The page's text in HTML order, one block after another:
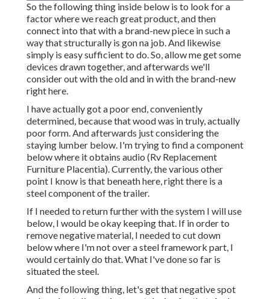
So the following thing inside below is to look for a
factor where we reach great product, and then
connect into that with a brand-new piece in such a
way that structurally is gon na job. And likewise
simply is easy sufficient to do. So, allow me get some
devices drawn together, and afterwards we'll
consider out with the old and in with the brand-new
right here.
I have actually got a poor end, conveniently
determined, because that wood was in truly, actually
poor form. And afterwards just considering the
staying lumber below. I'm trying to find a component
below where it obtains audio (Rv Replacement
Furniture Placentia). Currently, the various other
point I know is that beneath here, right there is a
steel component of the trailer.
If I needed to return further with the system I will use
below, I would be okay keeping that. If in order to
remove negative material, I needed to cut down
below where I'm not over a steel framework part, I
would certainly do that. What I've done so far is
situated the steel.
And the following thing, let's get that negative spot